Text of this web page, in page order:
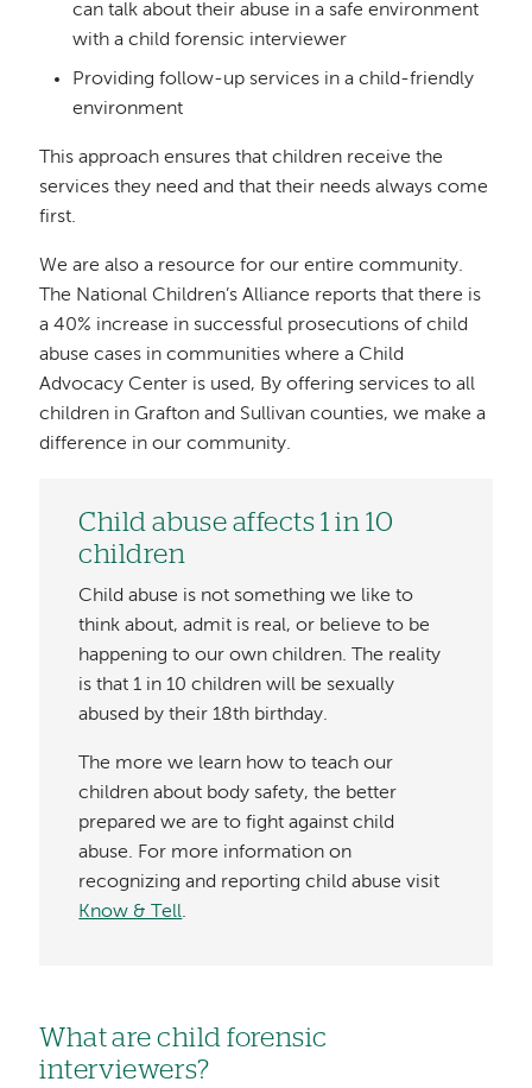
can talk about their abuse in a safe environment
with a child forensic interviewer
Providing follow-up services in a child-friendly
environment
This approach ensures that children receive the
services they need and that their needs always come
first.
We are also a resource for our entire community.
The National Children’s Alliance reports that there is
a 40% increase in successful prosecutions of child
abuse cases in communities where a Child
Advocacy Center is used, By offering services to all
children in Grafton and Sullivan counties, we make a
difference in our community.
Child abuse affects 1 in 10
children
Child abuse is not something we like to
think about, admit is real, or believe to be
happening to our own children. The reality
is that 1 in 10 children will be sexually
abused by their 18th birthday.
The more we learn how to teach our
children about body safety, the better
prepared we are to fight against child
abuse. For more information on
recognizing and reporting child abuse visit
Know & Tell.
What are child forensic
interviewers?